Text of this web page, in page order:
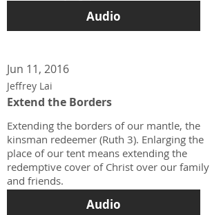
Audio
Jun 11, 2016
Jeffrey Lai
Extend the Borders
Extending the borders of our mantle, the
kinsman redeemer (Ruth 3). Enlarging the
place of our tent means extending the
redemptive cover of Christ over our family
and friends.
Audio